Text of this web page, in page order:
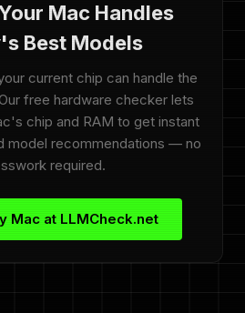
Mac Handles
Best Models
current chip can handle the
free hardware checker lets
chip and RAM to get instant
model recommendations — no
required.
Mac at LLMCheck.net